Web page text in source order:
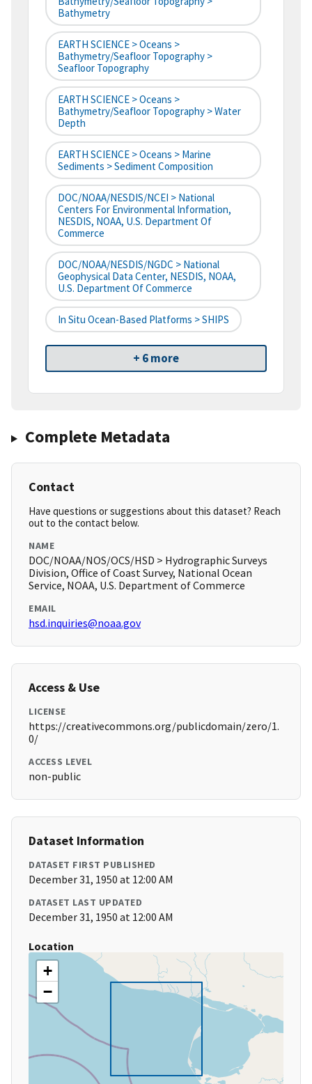
Bathymetry
EARTH SCIENCE > Oceans >
Bathymetry/Seafloor Topography >
Seafloor Topography
EARTH SCIENCE > Oceans >
Bathymetry/Seafloor Topography > Water
Depth
EARTH SCIENCE > Oceans > Marine
Sediments > Sediment Composition
DOC/NOAA/NESDIS/NCEI > National
Centers For Environmental Information,
NESDIS, NOAA, U.S. Department Of
Commerce
DOC/NOAA/NESDIS/NGDC > National
Geophysical Data Center, NESDIS, NOAA,
U.S. Department Of Commerce
In Situ Ocean-Based Platforms > SHIPS
+ 6 more
Complete Metadata
Contact
Have questions or suggestions about this dataset? Reach
out to the contact below.
NAME
DOC/NOAA/NOS/OCS/HSD > Hydrographic Surveys
Division, Office of Coast Survey, National Ocean
Service, NOAA, U.S. Department of Commerce
EMAIL
hsd.inquiries@noaa.gov
Access & Use
LICENSE
https://creativecommons.org/publicdomain/zero/1.
0/
ACCESS LEVEL
non-public
Dataset Information
DATASET FIRST PUBLISHED
December 31, 1950 at 12:00 AM
DATASET LAST UPDATED
December 31, 1950 at 12:00 AM
Location
+
−